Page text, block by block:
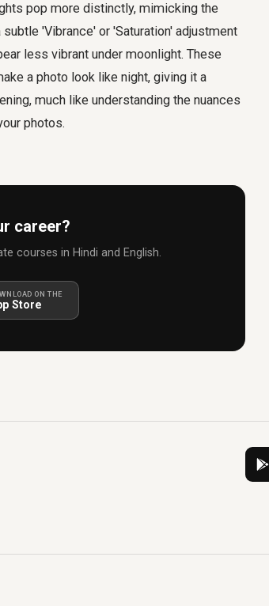
pop more distinctly, mimicking the
'Vibrance' or 'Saturation' adjustment
less vibrant under moonlight. These
a photo look like night, giving it a
much like understanding the nuances
photos.
career?
courses in Hindi and English.
ON THE
Store